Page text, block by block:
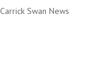
Carrick Swan News